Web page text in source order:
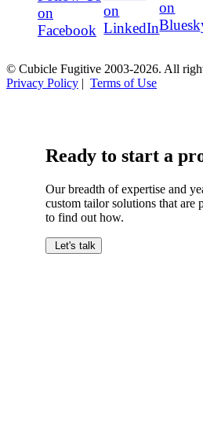
on
Facebook
on
LinkedIn
on
© Cubicle Fugitive 2003-2026. All
Privacy Policy | Terms of Use
Ready to start a
Our breadth of expertise and
custom tailor solutions that are
to find out how.
Let's talk